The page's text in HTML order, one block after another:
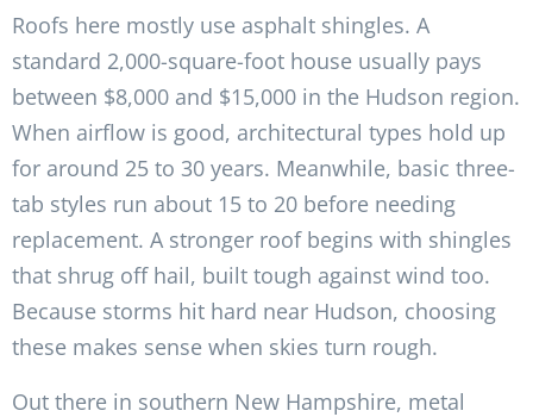
Roofs here mostly use asphalt shingles. A
standard 2,000-square-foot house usually pays
between $8,000 and $15,000 in the Hudson region.
When airflow is good, architectural types hold up
for around 25 to 30 years. Meanwhile, basic three-
tab styles run about 15 to 20 before needing
replacement. A stronger roof begins with shingles
that shrug off hail, built tough against wind too.
Because storms hit hard near Hudson, choosing
these makes sense when skies turn rough.
Out there in southern New Hampshire, metal